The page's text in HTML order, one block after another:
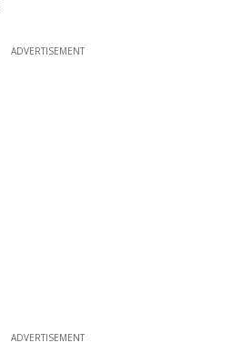
ADVERTISEMENT
ADVERTISEMENT